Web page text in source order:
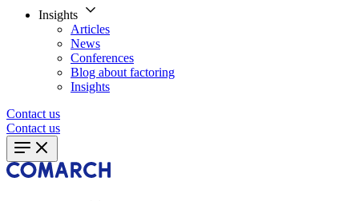
Insights
Articles
News
Conferences
Blog about factoring
Insights
Contact us
Contact us